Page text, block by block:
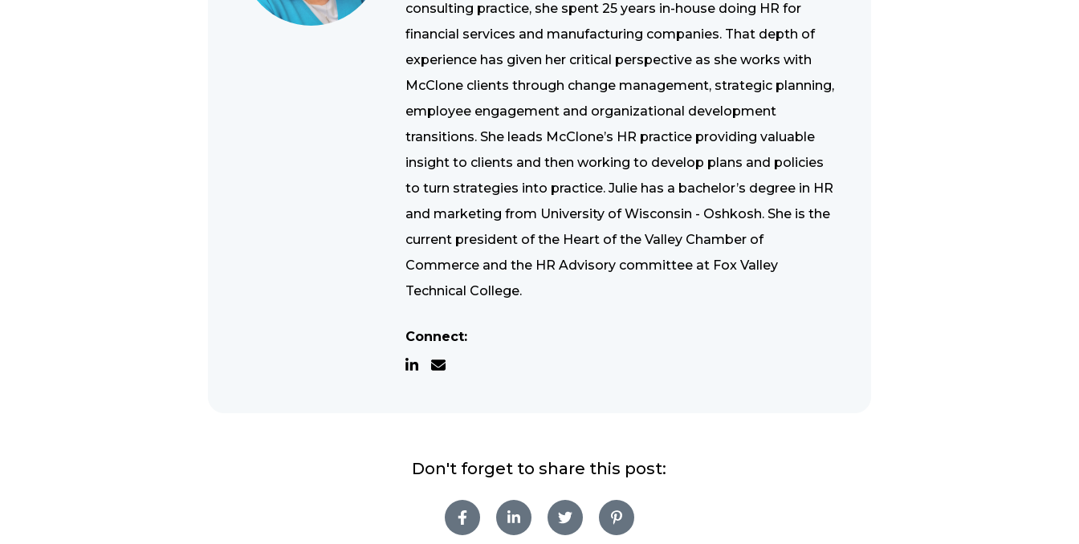
consulting practice, she spent 25 years in-house doing HR for
financial services and manufacturing companies. That depth of
experience has given her critical perspective as she works with
McClone clients through change management, strategic planning,
employee engagement and organizational development
transitions. She leads McClone’s HR practice providing valuable
insight to clients and then working to develop plans and policies
to turn strategies into practice. Julie has a bachelor’s degree in HR
and marketing from University of Wisconsin - Oshkosh. She is the
current president of the Heart of the Valley Chamber of
Commerce and the HR Advisory committee at Fox Valley
Technical College.
Connect:
Don't forget to share this post: